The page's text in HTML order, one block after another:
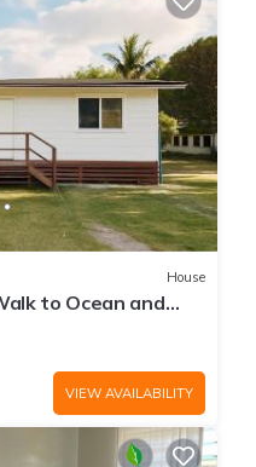
House
to Ocean and
VIEW AVAILABILITY